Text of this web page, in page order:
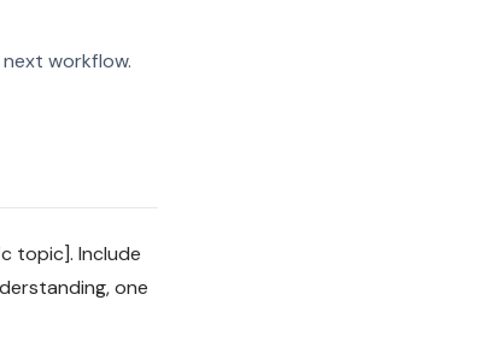
workflow.
topic]. Include
one